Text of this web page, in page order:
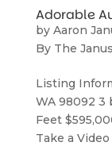
Adorable
by Aaron
By The
Listing
WA 98092 3
Feet
Take a